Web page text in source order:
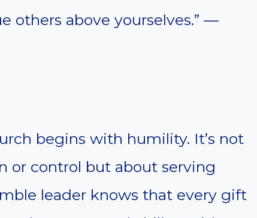
others above yourselves.” —
begins with humility. It’s not
or control but about serving
leader knows that every gift